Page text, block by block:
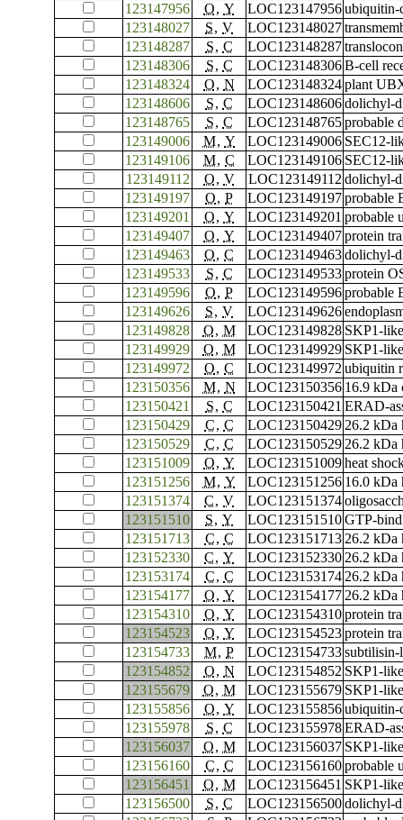
123147956
O, Y LOC123147956 ubiquitin-
123148027
S, V LOC123148027
123148287
S, C LOC123148287
123148306
S, C LOC123148306 B-cell
123148324
O, N LOC123148324 plant
123148606
S, C LOC123148606 dolichyl-
123148765
S, C LOC123148765 probable
123149006
M, Y LOC123149006 SEC12-
123149106
M, C LOC123149106 SEC12-
123149112
O, V LOC123149112 dolichyl-
123149197
O, P LOC123149197 probable
123149201
O, Y LOC123149201 probable
123149407
O, Y LOC123149407 protein
123149463
O, C LOC123149463 dolichyl-
123149533
S, C LOC123149533 protein
123149596
O, P LOC123149596 probable
123149626
S, V LOC123149626
123149828
O, M LOC123149828 SKP1-
123149929
O, M LOC123149929 SKP1-
123149972
O, C LOC123149972 ubiquitin
123150356
M, N LOC123150356 16.9 kDa
123150421
S, C LOC123150421 ERAD-
123150429
C, C LOC123150429 26.2 kDa
123150529
C, C LOC123150529 26.2 kDa
123151009
O, Y LOC123151009 heat
123151256
M, Y LOC123151256 16.0 kDa
123151374
C, V LOC123151374
123151510
S, Y LOC123151510 GTP-
123151713
C, C LOC123151713 26.2 kDa
123152330
C, Y LOC123152330 26.2 kDa
123153174
C, C LOC123153174 26.2 kDa
123154177
O, Y LOC123154177 26.2 kDa
123154310
O, Y LOC123154310 protein
123154523
O, Y LOC123154523 protein
123154733
M, P LOC123154733 subtilisin-
123154852
O, N LOC123154852 SKP1-
123155679
O, M LOC123155679 SKP1-
123155856
O, Y LOC123155856 ubiquitin-
123155978
S, C LOC123155978 ERAD-
123156037
O, M LOC123156037 SKP1-
123156160
C, C LOC123156160 probable
123156451
O, M LOC123156451 SKP1-
123156500
S, C LOC123156500 dolichyl-